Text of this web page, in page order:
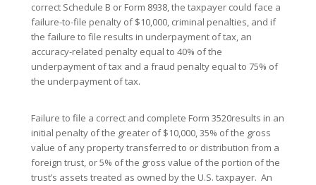
correct Schedule B or Form 8938, the taxpayer could face a
failure-to-file penalty of $10,000, criminal penalties, and if
the failure to file results in underpayment of tax, an
accuracy-related penalty equal to 40% of the
underpayment of tax and a fraud penalty equal to 75% of
the underpayment of tax.
Failure to file a correct and complete Form 3520results in an
initial penalty of the greater of $10,000, 35% of the gross
value of any property transferred to or distribution from a
foreign trust, or 5% of the gross value of the portion of the
trust’s assets treated as owned by the U.S. taxpayer. An